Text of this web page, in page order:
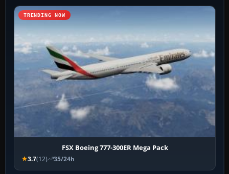
TRENDING NOW
FSX Boeing 777-300ER Mega Pack
3.7(12) 35/24h